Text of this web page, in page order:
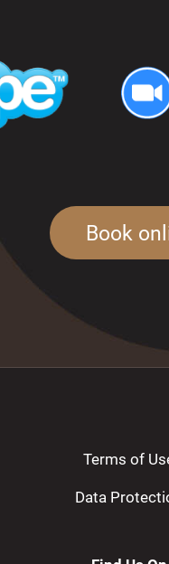
Book
Terms of
Data